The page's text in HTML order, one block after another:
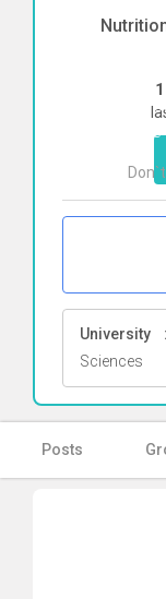
1
University
Sciences
Posts
To
here